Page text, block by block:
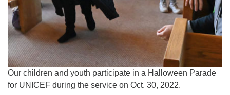
Our children and youth participate in a Halloween Parade
for UNICEF during the service on Oct. 30, 2022.